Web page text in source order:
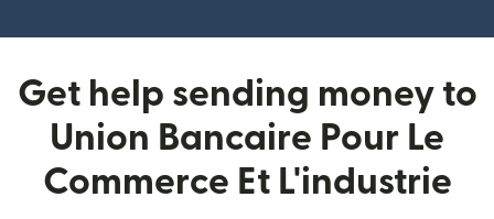
Get help sending money to
Union Bancaire Pour Le
Commerce Et L'industrie